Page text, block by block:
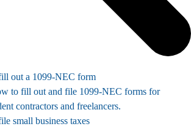
out a 1099-NEC form
to fill out and file 1099-NEC forms for
contractors and freelancers.
small business taxes